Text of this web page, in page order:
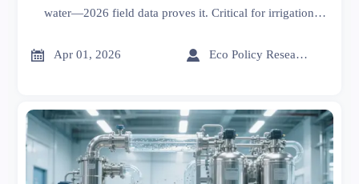
water—2026 field data proves it. Critical for irrigation
 Apr 01, 2026  Eco Policy Researcher